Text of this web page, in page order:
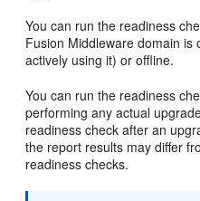
You can run the readiness
Fusion Middleware domain
actively using it) or offline.
You can run the readiness
performing any actual
readiness check after an
the report results may differ
readiness checks.